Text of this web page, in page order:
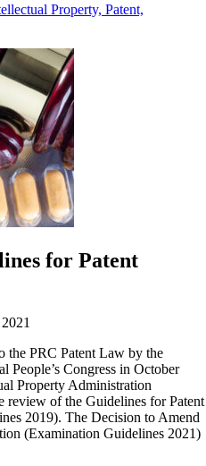
Property, Patent,
for Patent
the PRC Patent Law by the
People’s Congress in October
Property Administration
review of the Guidelines for Patent
2019). The Decision to Amend
(Examination Guidelines 2021)